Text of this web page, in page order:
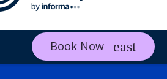
Book Now